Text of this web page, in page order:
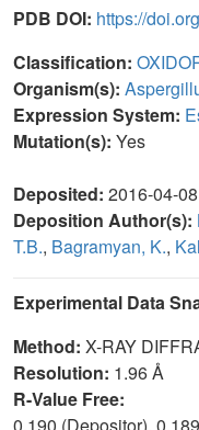
PDB DOI: https://
Classification:
Organism(s):
Expression System:
Mutation(s): Yes
Deposited: 2016-04-08
Deposition Author(s):
T.B., Bagramyan, K.,
Experimental Data
Method: X-RAY
Resolution: 1.96 Å
R-Value Free: